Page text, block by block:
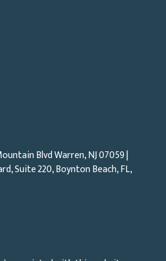
Blvd Warren, NJ07059|
Suite 220, Boynton Beach, FL,